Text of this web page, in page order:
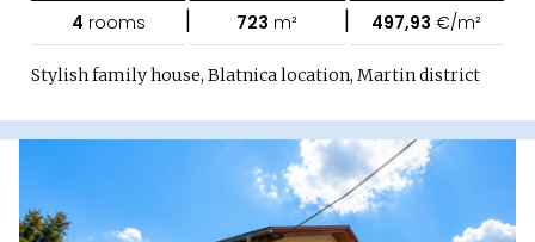
4 rooms | 723 m² | 497,93 €/m²
Stylish family house, Blatnica location, Martin district